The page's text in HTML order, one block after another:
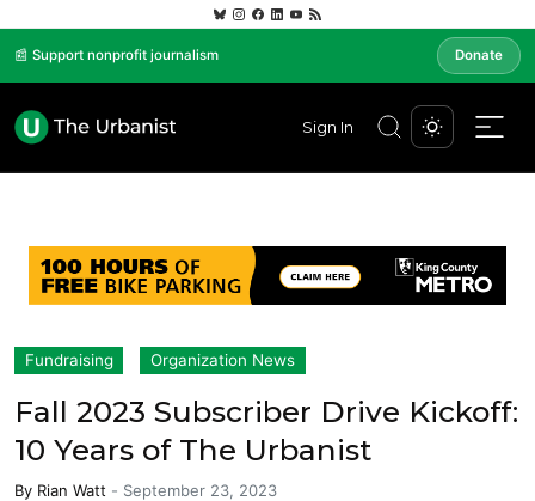
📰 Support nonprofit journalism Donate
Sign In
Fundraising Organization News
Fall 2023 Subscriber Drive Kickoff:
10 Years of The Urbanist
By Rian Watt - September 23, 2023